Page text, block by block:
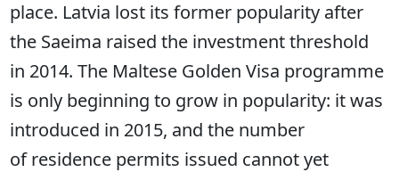
place. Latvia lost its former popularity after
the Saeima raised the investment threshold
in 2014. The Maltese Golden Visa programme
is only beginning to grow in popularity: it was
introduced in 2015, and the number
of residence permits issued cannot yet